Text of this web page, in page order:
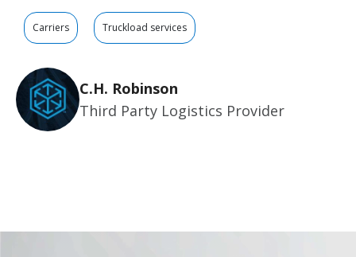
Carriers Truckload services
C.H. Robinson
Third Party Logistics Provider